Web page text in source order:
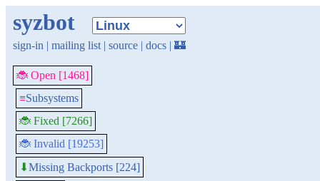
syzbot
sign-in | mailing list | source | docs | 🏰
🐞 Open [1468]
≡Subsystems
🐞 Fixed [7266]
🐞 Invalid [19253]
⬇Missing Backports [224]